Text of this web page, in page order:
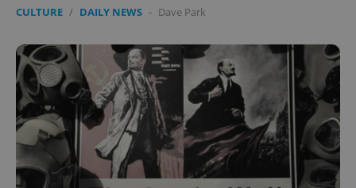
CULTURE / DAILY NEWS - Dave Park